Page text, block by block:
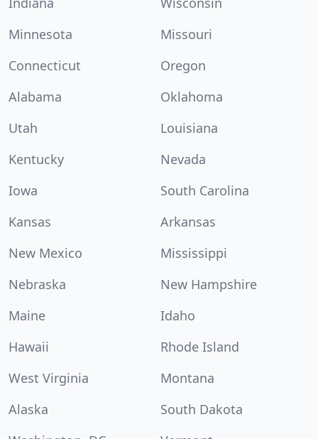
Minnesota
Missouri
Connecticut
Oregon
Alabama
Oklahoma
Utah
Louisiana
Kentucky
Nevada
Iowa
South Carolina
Kansas
Arkansas
New Mexico
Mississippi
Nebraska
New Hampshire
Maine
Idaho
Hawaii
Rhode Island
West Virginia
Montana
Alaska
South Dakota